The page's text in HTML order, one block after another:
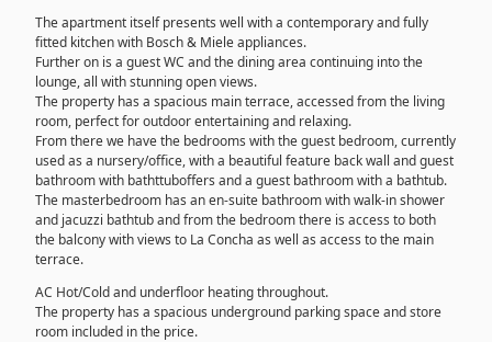
The apartment itself presents well with a contemporary and fully
fitted kitchen with Bosch & Miele appliances.
Further on is a guest WC and the dining area continuing into the
lounge, all with stunning open views.
The property has a spacious main terrace, accessed from the living
room, perfect for outdoor entertaining and relaxing.
From there we have the bedrooms with the guest bedroom, currently
used as a nursery/office, with a beautiful feature back wall and guest
bathroom with bathttuboffers and a guest bathroom with a bathtub.
The masterbedroom has an en-suite bathroom with walk-in shower
and jacuzzi bathtub and from the bedroom there is access to both
the balcony with views to La Concha as well as access to the main
terrace.
AC Hot/Cold and underfloor heating throughout.
The property has a spacious underground parking space and store
room included in the price.